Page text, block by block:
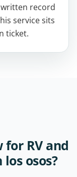
record
service sits
ticket.
for RV and
osos?